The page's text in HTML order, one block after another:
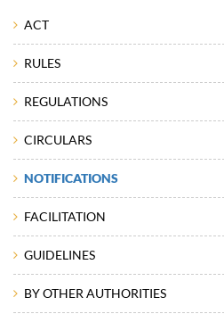
ACT
RULES
REGULATIONS
CIRCULARS
NOTIFICATIONS
FACILITATION
GUIDELINES
BY OTHER AUTHORITIES